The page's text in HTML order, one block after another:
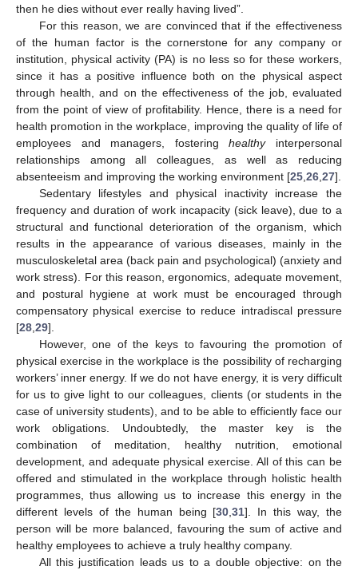
then he dies without ever really having lived”.
For this reason, we are convinced that if the effectiveness
of the human factor is the cornerstone for any company or
institution, physical activity (PA) is no less so for these workers,
since it has a positive influence both on the physical aspect
through health, and on the effectiveness of the job, evaluated
from the point of view of profitability. Hence, there is a need for
health promotion in the workplace, improving the quality of life of
employees and managers, fosteringhealthyinterpersonal
relationships among all colleagues, as well as reducing
absenteeism and improving the working environment [25 26 27].
Sedentary lifestyles and physical inactivity increase the
frequency and duration of work incapacity (sick leave), due to a
structural and functional deterioration of the organism, which
results in the appearance of various diseases, mainly in the
musculoskeletal area (back pain and psychological) (anxiety and
work stress). For this reason, ergonomics, adequate movement,
and postural hygiene at work must be encouraged through
compensatory physical exercise to reduce intradiscal pressure
[28 29].
However, one of the keys to favouring the promotion of
physical exercise in the workplace is the possibility of recharging
workers’ inner energy. If we do not have energy, it is very difficult
for us to give light to our colleagues, clients (or students in the
case of university students), and to be able to efficiently face our
work obligations. Undoubtedly, the master key is the
combination of meditation, healthy nutrition, emotional
development, and adequate physical exercise. All of this can be
offered and stimulated in the workplace through holistic health
programmes, thus allowing us to increase this energy in the
different levels of the human being [30 ,31]. In this way, the
person will be more balanced, favouring the sum of active and
healthy employees to achieve a truly healthy company.
All this justification leads us to a double objective: on the